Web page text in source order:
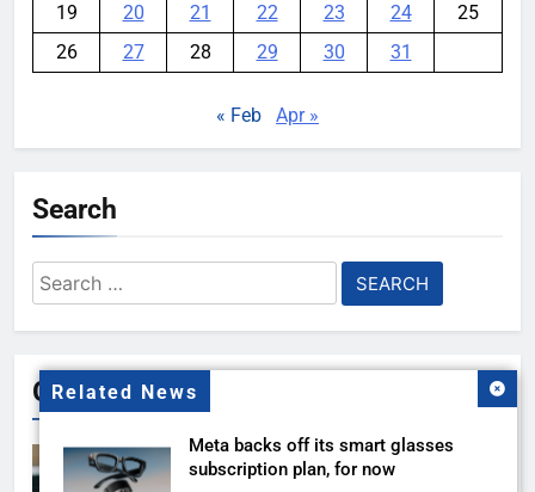
Related News
Meta backs off its smart glasses
subscription plan, for now
19
20 21 22 23 24
25
26
27 28 29 30 31
« Feb Apr »
Search
Search
for:
Gallery